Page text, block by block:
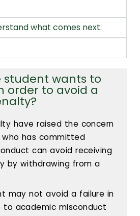
what comes next.
student wants to
order to avoid a
have raised the concern
has committed
can avoid receiving
by withdrawing from a
may not avoid a failure in
to academic misconduct